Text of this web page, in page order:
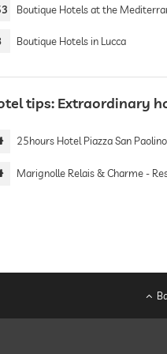
Boutique Hotels at the Mediterranean
Boutique Hotels in Lucca
tips: Extraordinary
25hours Hotel Piazza San Paolino
Marignolle Relais & Charme - Residenza